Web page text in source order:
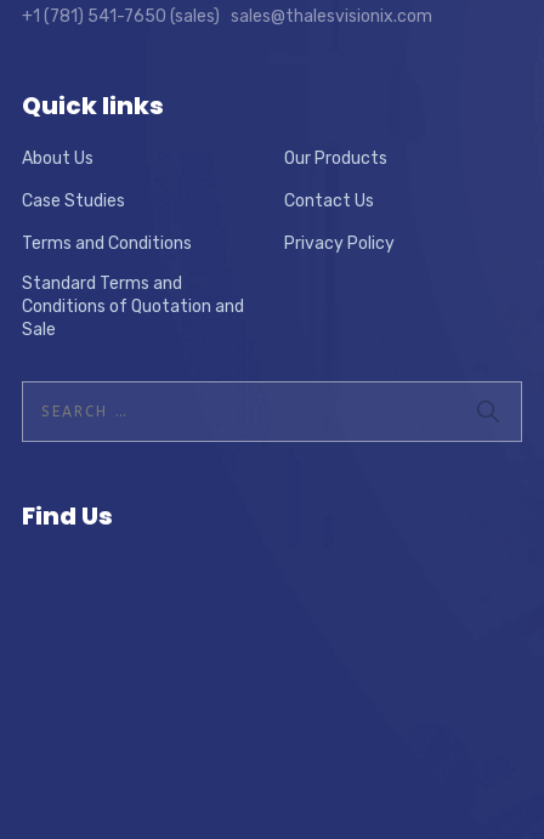
+1 (781) 541-7650 (sales) sales@thalesvisionix.com
Quick links
About Us Our Products
Case Studies Contact Us
Terms and Conditions
Privacy Policy
Standard Terms and
Conditions of Quotation and
Sale
Find Us